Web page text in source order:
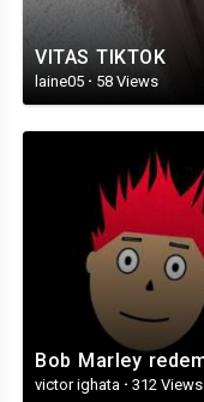
VITAS TIKTOK
laine05 · 58 Views
victor ighata · 312 Views